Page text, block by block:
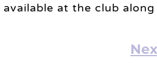
at the club along